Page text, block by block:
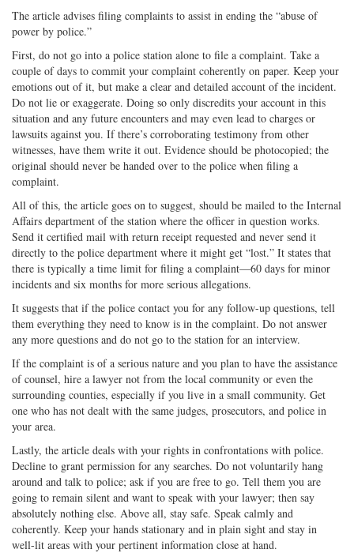
The article advises filing complaints to assist in ending the “abuse of
power by police.”
First, do not go into a police station alone to file a complaint. Take a
couple of days to commit your complaint coherently on paper. Keep your
emotions out of it, but make a clear and detailed account of the incident.
Do not lie or exaggerate. Doing so only discredits your account in this
situation and any future encounters and may even lead to charges or
lawsuits against you. If there’s corroborating testimony from other
witnesses, have them write it out. Evidence should be photocopied; the
original should never be handed over to the police when filing a
complaint.
All of this, the article goes on to suggest, should be mailed to the Internal
Affairs department of the station where the officer in question works.
Send it certified mail with return receipt requested and never send it
directly to the police department where it might get “lost.” It states that
there is typically a time limit for filing a complaint—60 days for minor
incidents and six months for more serious allegations.
It suggests that if the police contact you for any follow-up questions, tell
them everything they need to know is in the complaint. Do not answer
any more questions and do not go to the station for an interview.
If the complaint is of a serious nature and you plan to have the assistance
of counsel, hire a lawyer not from the local community or even the
surrounding counties, especially if you live in a small community. Get
one who has not dealt with the same judges, prosecutors, and police in
your area.
Lastly, the article deals with your rights in confrontations with police.
Decline to grant permission for any searches. Do not voluntarily hang
around and talk to police; ask if you are free to go. Tell them you are
going to remain silent and want to speak with your lawyer; then say
absolutely nothing else. Above all, stay safe. Speak calmly and
coherently. Keep your hands stationary and in plain sight and stay in
well-lit areas with your pertinent information close at hand.